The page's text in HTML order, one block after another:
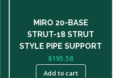
MIRO 20-BASE
STRUT-18 STRUT
STYLE PIPE SUPPORT
$195.58
Add to cart